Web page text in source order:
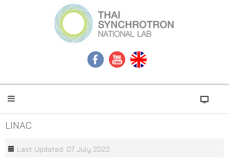
LINAC
Last Updated: 07 July 2022